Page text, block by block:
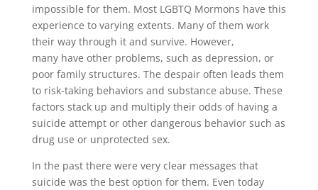
impossible for them. Most LGBTQ Mormons have this
experience to varying extents. Many of them work
their way through it and survive. However,
many have other problems, such as depression, or
poor family structures. The despair often leads them
to risk-taking behaviors and substance abuse. These
factors stack up and multiply their odds of having a
suicide attempt or other dangerous behavior such as
drug use or unprotected sex.
In the past there were very clear messages that
suicide was the best option for them. Even today